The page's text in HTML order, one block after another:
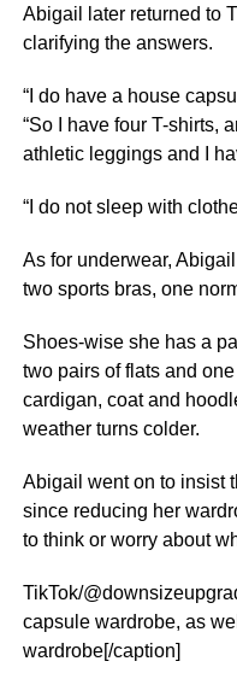
Abigail later returned to
clarifying the answers.
“I do have a house
“So I have four T-shirts,
athletic leggings and I
“I do not sleep with
As for underwear,
two sports bras, one
Shoes-wise she has a
two pairs of flats and
cardigan, coat and
weather turns colder.
Abigail went on to insist
since reducing her
to think or worry about
TikTok/
capsule wardrobe, as
wardrobe[/caption]